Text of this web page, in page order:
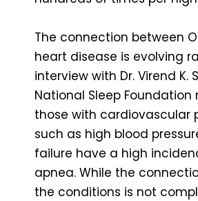
The connection between
heart disease is evolving
interview with Dr. Virend K.
National Sleep
those with cardiovascular
such as high blood
failure have a high
apnea. While the
the conditions is not